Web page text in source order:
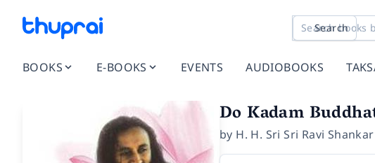
Search
BOOKS E-BOOKS EVENTS AUDIOBOOKS
Do Kadam
by H. H. Sri Sri Ravi Shankar